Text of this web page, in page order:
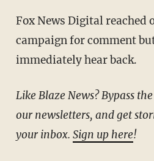
Fox News Digital reached out to the Bush
campaign for comment
immediately hear back.
Like Blaze News? Bypass the censors, sign up for
our newsletters, and get
your inbox. Sign up here!